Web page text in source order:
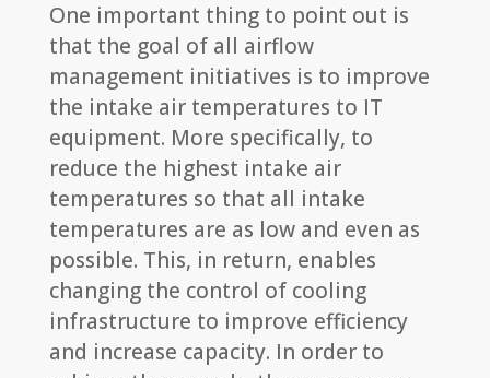
One important thing to point out is
that the goal of all airflow
management initiatives is to improve
the intake air temperatures to IT
equipment. More specifically, to
reduce the highest intake air
temperatures so that all intake
temperatures are as low and even as
possible. This, in return, enables
changing the control of cooling
infrastructure to improve efficiency
and increase capacity. In order to